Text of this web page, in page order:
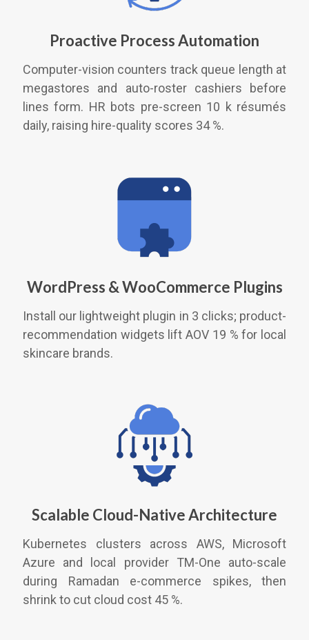
Proactive Process Automation
Computer-vision counters track queue length at
megastores and auto-roster cashiers before
lines form. HR bots pre-screen 10 k résumés
daily, raising hire-quality scores 34 %.
WordPress & WooCommerce Plugins
Install our lightweight plugin in 3 clicks; product-
recommendation widgets lift AOV 19 % for local
skincare brands.
Scalable Cloud-Native Architecture
Kubernetes clusters across AWS, Microsoft
Azure and local provider TM-One auto-scale
during Ramadan e-commerce spikes, then
shrink to cut cloud cost 45 %.